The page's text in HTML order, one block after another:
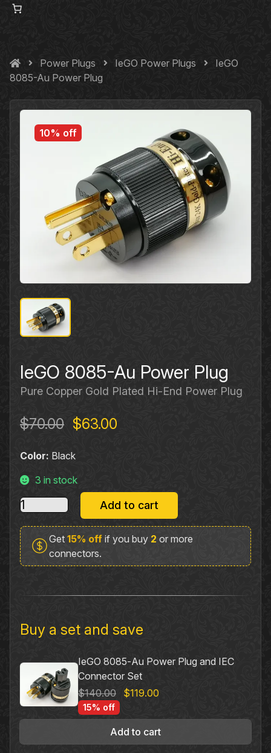
Power Plugs IeGO Power Plugs
IeGO
8085-Au Power Plug
10% off
IeGO 8085-Au Power Plug
Pure Copper Gold Plated Hi‐End Power Plug
$70.00 Original
was:
$70.00.
$63.00
Color: Black
3 in stock
IeGO
Au
Power
Plug
Add to cart
Get 15% offif you buy 2 or more
connectors.
Buy a set and save
IeGO 8085‐Au Power Plug and IEC
Connector Set
$140.00
Original
price
was:
$140.00.
$119.00
is:
$119.00.
15% off
Add to cart